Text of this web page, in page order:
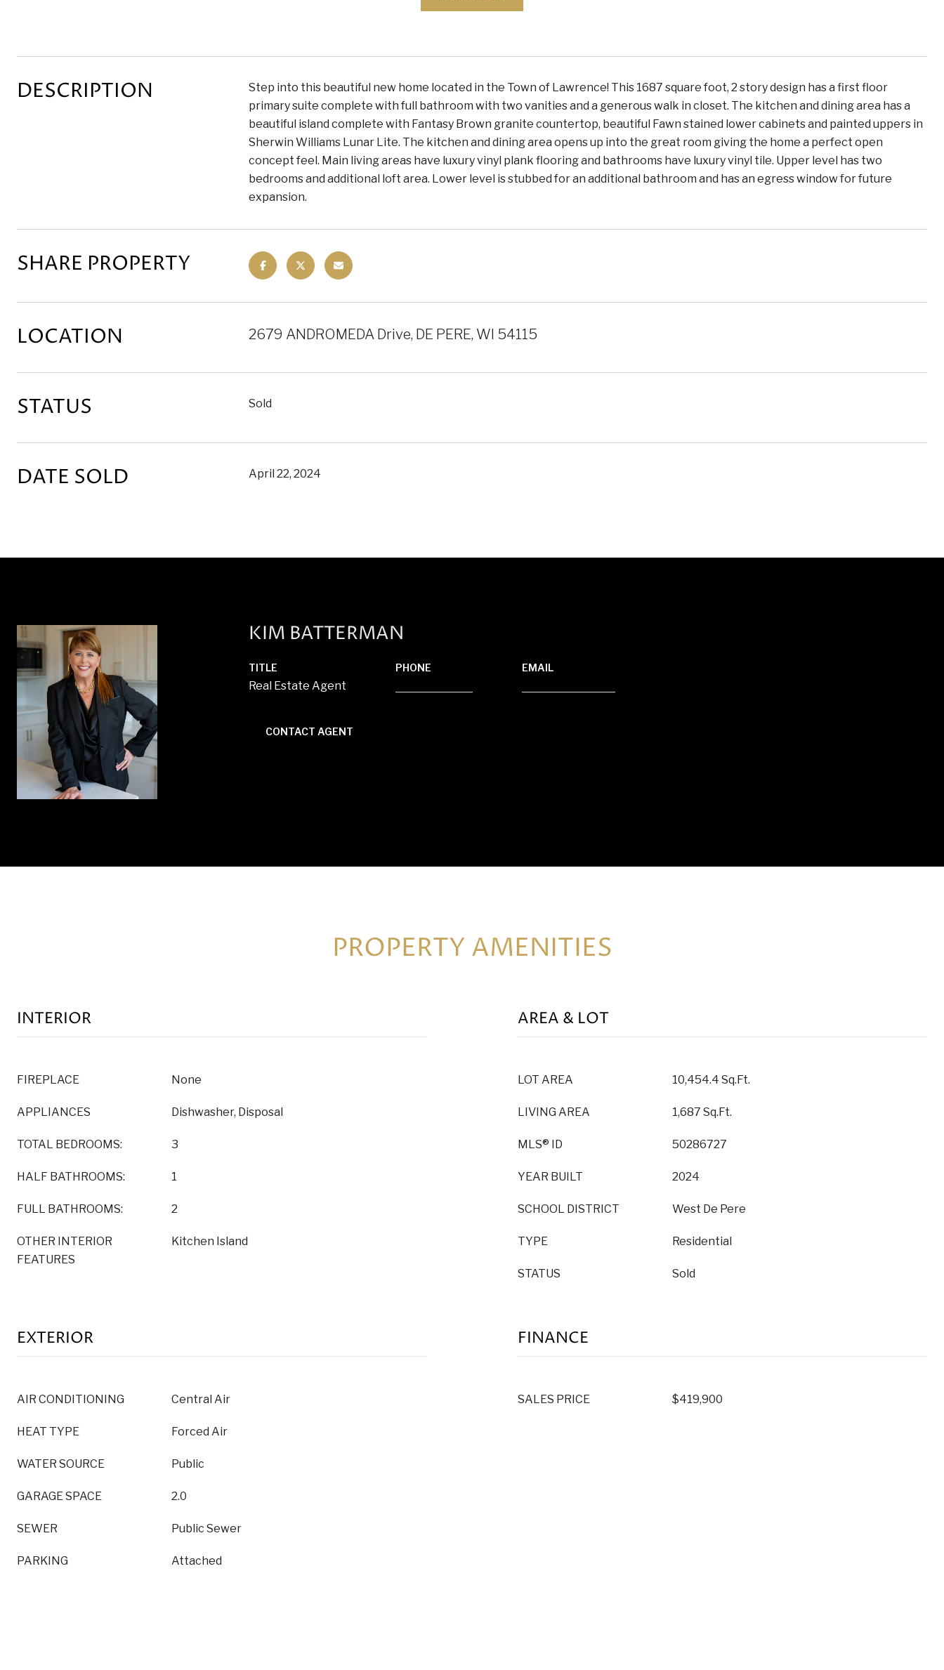
DESCRIPTION
Step into this beautiful new home located in the Town of Lawrence! This 1687 square foot, 2 story design has a first floor
primary suite complete with full bathroom with two vanities and a generous walk in closet. The kitchen and dining area has a
beautiful island complete with Fantasy Brown granite countertop, beautiful Fawn stained lower cabinets and painted uppers in
Sherwin Williams Lunar Lite. The kitchen and dining area opens up into the great room giving the home a perfect open
concept feel. Main living areas have luxury vinyl plank flooring and bathrooms have luxury vinyl tile. Upper level has two
bedrooms and additional loft area. Lower level is stubbed for an additional bathroom and has an egress window for future
expansion.
SHARE PROPERTY
LOCATION 2679 ANDROMEDA Drive, DE PERE, WI 54115
STATUS Sold
DATE SOLD April 22, 2024
KIM BATTERMAN
TITLE
Real Estate Agent
PHONE EMAIL
CONTACT AGENT
PROPERTY AMENITIES
INTERIOR
FIREPLACE None
APPLIANCES Dishwasher, Disposal
TOTAL BEDROOMS: 3
HALF BATHROOMS: 1
FULL BATHROOMS: 2
OTHER INTERIOR
FEATURES
Kitchen Island
AREA & LOT
LOT AREA 10,454.4 Sq.Ft.
LIVING AREA 1,687 Sq.Ft.
MLS® ID 50286727
YEAR BUILT 2024
SCHOOL DISTRICT West De Pere
TYPE Residential
STATUS Sold
EXTERIOR
AIR CONDITIONING Central Air
HEAT TYPE Forced Air
WATER SOURCE Public
GARAGE SPACE 2.0
SEWER Public Sewer
PARKING Attached
FINANCE
SALES PRICE $419,900